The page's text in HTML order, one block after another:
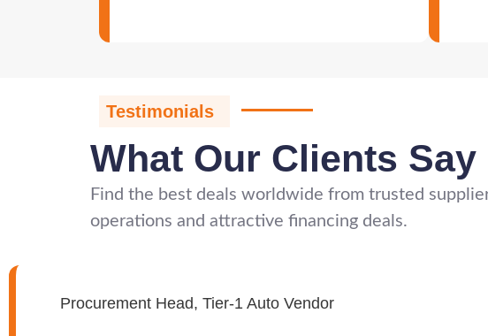
Testimonials
What Our Clients Say
Find the best deals worldwide from trusted
operations and attractive financing deals.
Procurement Head, Tier-1 Auto Vendor